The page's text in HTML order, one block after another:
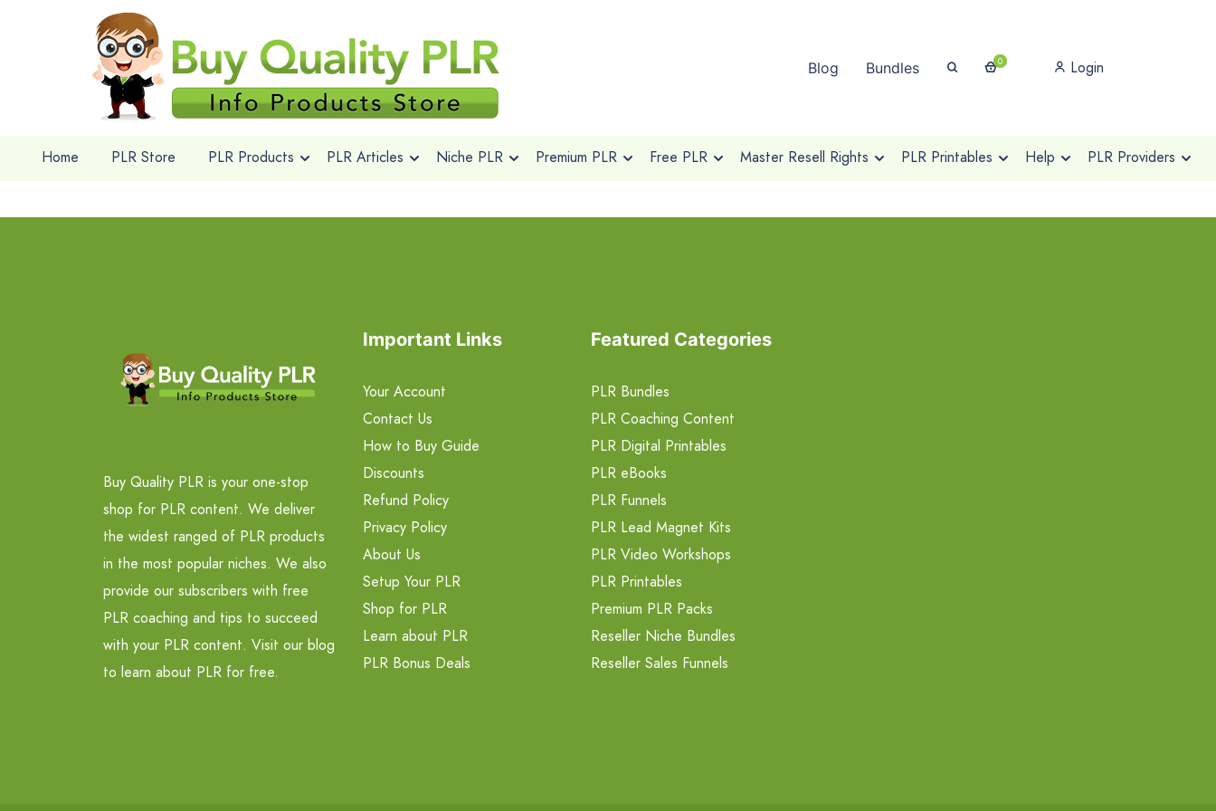
Blog Bundles 0 Login
Home PLR Store PLR Products PLR Articles Niche PLR Premium PLR Free PLR Master Resell Rights PLR Printables Help PLR Providers
Buy Quality PLR is your one-stop
shop for PLR content. We deliver
the widest ranged of PLR products
in the most popular niches. We also
provide our subscribers with free
PLR coaching and tips to succeed
with your PLR content. Visit our blog
to learn about PLR for free.
Important Links
Your Account
Contact Us
How to Buy Guide
Discounts
Refund Policy
Privacy Policy
About Us
Setup Your PLR
Shop for PLR
Learn about PLR
PLR Bonus Deals
Featured Categories
PLR Bundles
PLR Coaching Content
PLR Digital Printables
PLR eBooks
PLR Funnels
PLR Lead Magnet Kits
PLR Video Workshops
PLR Printables
Premium PLR Packs
Reseller Niche Bundles
Reseller Sales Funnels